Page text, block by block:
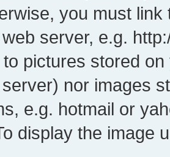
you must
server, e.g.
pictures stored
nor images
e.g. hotmail or
display the image